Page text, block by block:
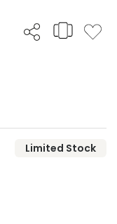
Limited Stock